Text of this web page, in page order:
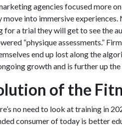
agencies focused more
move into immersive
for a trial they will get to see the
“physique assessments.”
end up lost along the
growth and is further up
of the
no need to look at training in
consumer of today is better